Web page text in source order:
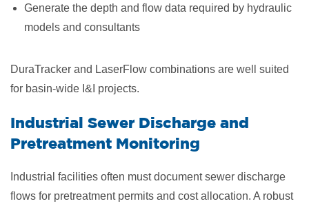
Generate the depth and flow data required by hydraulic
models and consultants
DuraTracker and LaserFlow combinations are well suited
for basin-wide I&I projects.
Industrial Sewer Discharge and
Pretreatment Monitoring
Industrial facilities often must document sewer discharge
flows for pretreatment permits and cost allocation. A robust